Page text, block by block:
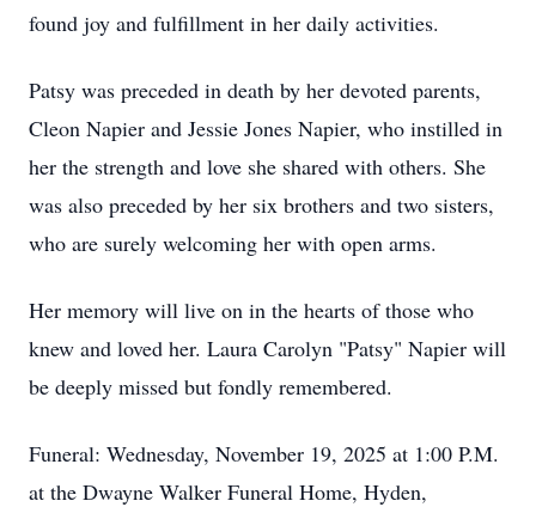
found joy and fulfillment in her daily activities.
Patsy was preceded in death by her devoted parents,
Cleon Napier and Jessie Jones Napier, who instilled in
her the strength and love she shared with others. She
was also preceded by her six brothers and two sisters,
who are surely welcoming her with open arms.
Her memory will live on in the hearts of those who
knew and loved her. Laura Carolyn "Patsy" Napier will
be deeply missed but fondly remembered.
Funeral: Wednesday, November 19, 2025 at 1:00 P.M.
at the Dwayne Walker Funeral Home, Hyden,